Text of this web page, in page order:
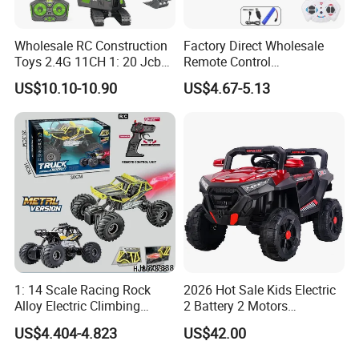
your request.
-All goods will be shipped after strict
control and careful inspection
Our Product Warranty:
We guarantee our products are
qualified when customers receive! If
there are any broken parts, please
send us some detailed photos by
email, and then we will send you the
Wholesale RC Construction
Toys 2.4G 11CH 1: 20 Jcb
Metal Digger Car RC Crane
Alloy Truck with Light and
Sound Remote Control
Excavator Toy
US$10.10-10.90
Factory Direct Wholesale
Remote Control
Construction Toy RC Crane
Truck RC Loader Truck Toy
US$4.67-5.13
1: 14 Scale Racing Rock
Alloy Electric Climbing
Vehicle Toy 4WD 27MHz
Big Wheel Remote Control
US$4.404-4.823
2026 Hot Sale Kids Electric
2 Battery 2 Motors
Rechargeable Kids Toy Car
Supplier
US$42.00